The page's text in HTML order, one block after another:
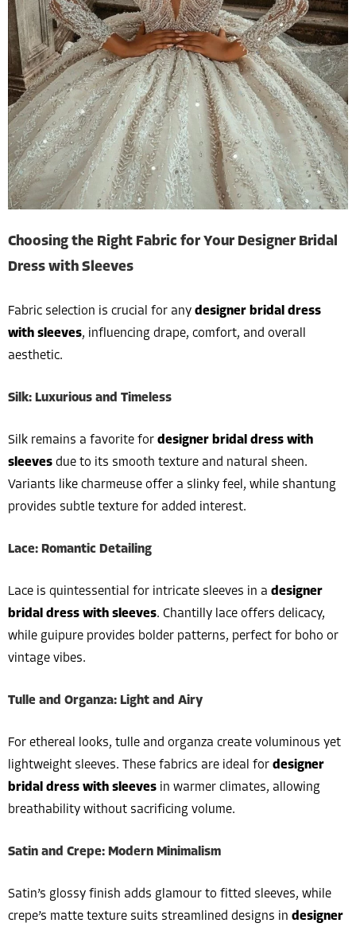
Choosing the Right Fabric for Your Designer Bridal
Dress with Sleeves
Fabric selection is crucial for any designer bridal dress
with sleeves, influencing drape, comfort, and overall
aesthetic.
Silk: Luxurious and Timeless
Silk remains a favorite for designer bridal dress with
sleeves due to its smooth texture and natural sheen.
Variants like charmeuse offer a slinky feel, while shantung
provides subtle texture for added interest.
Lace: Romantic Detailing
Lace is quintessential for intricate sleeves in a designer
bridal dress with sleeves. Chantilly lace offers delicacy,
while guipure provides bolder patterns, perfect for boho or
vintage vibes.
Tulle and Organza: Light and Airy
For ethereal looks, tulle and organza create voluminous yet
lightweight sleeves. These fabrics are ideal for designer
bridal dress with sleeves in warmer climates, allowing
breathability without sacrificing volume.
Satin and Crepe: Modern Minimalism
Satin’s glossy finish adds glamour to fitted sleeves, while
crepe’s matte texture suits streamlined designs in designer